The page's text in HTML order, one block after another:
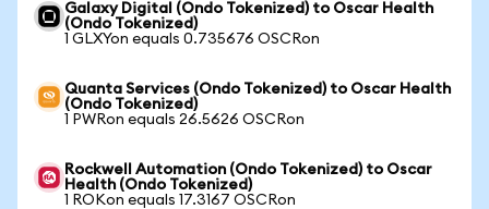
Galaxy Digital (Ondo Tokenized) to Oscar Health
(Ondo Tokenized)
1 GLXYon equals 0.735676 OSCRon
Quanta Services (Ondo Tokenized) to Oscar Health
(Ondo Tokenized)
1 PWRon equals 26.5626 OSCRon
Rockwell Automation (Ondo Tokenized) to Oscar
Health (Ondo Tokenized)
1 ROKon equals 17.3167 OSCRon